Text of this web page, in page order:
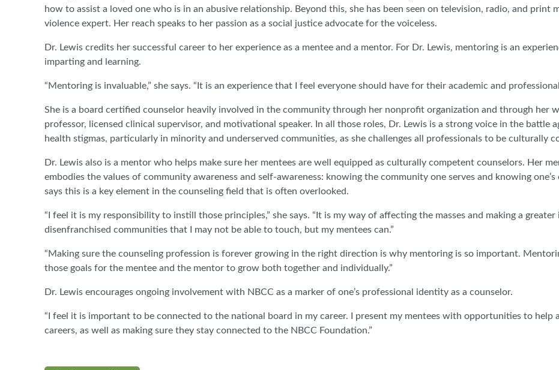
how to assist a loved one who is in an abusive relationship. Beyond this, she has been seen on television, radio, and print
violence expert. Her reach speaks to her passion as a social justice advocate for the voiceless.
Dr. Lewis credits her successful career to her experience as a mentee and a mentor. For Dr. Lewis, mentoring is an
imparting and learning.
“Mentoring is invaluable,” she says. “It is an experience that I feel everyone should have for their academic and professional
She is a board certified counselor heavily involved in the community through her nonprofit organization and through her
professor, licensed clinical supervisor, and motivational speaker. In all those roles, Dr. Lewis is a strong voice in the battle
health stigmas, particularly in minority and underserved communities, as she challenges all professionals to be culturally
Dr. Lewis also is a mentor who helps make sure her mentees are well equipped as culturally competent counselors. Her
embodies the values of community awareness and self-awareness: knowing the community one serves and knowing one’s
says this is a key element in the counseling field that is often overlooked.
“I feel it is my responsibility to instill those principles,” she says. “It is my way of affecting the masses and making a
disenfranchised communities that I may not be able to touch, but my mentees can.”
“Making sure the counseling profession is forever growing in the right direction is why mentoring is so important.
those goals for the mentee and the mentor to grow both together and individually.”
Dr. Lewis encourages ongoing involvement with NBCC as a marker of one’s professional identity as a counselor.
“I feel it is important to be connected to the national board in my career. I present my mentees with opportunities to help
careers, as well as making sure they stay connected to the NBCC Foundation.”